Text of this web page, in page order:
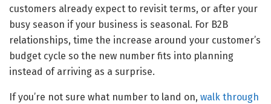
customers already expect to revisit terms, or after your
busy season if your business is seasonal. For B2B
relationships, time the increase around your customer’s
budget cycle so the new number fits into planning
instead of arriving as a surprise.
If you’re not sure what number to land on, walk through